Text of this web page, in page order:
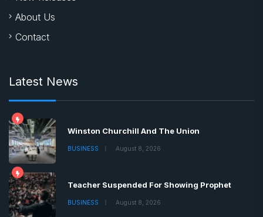
About Us
Contact
Latest News
Winston Churchill And The Union
BUSINESS August 8, 2026
Teacher Suspended For Showing Prophet
BUSINESS August 8, 2026